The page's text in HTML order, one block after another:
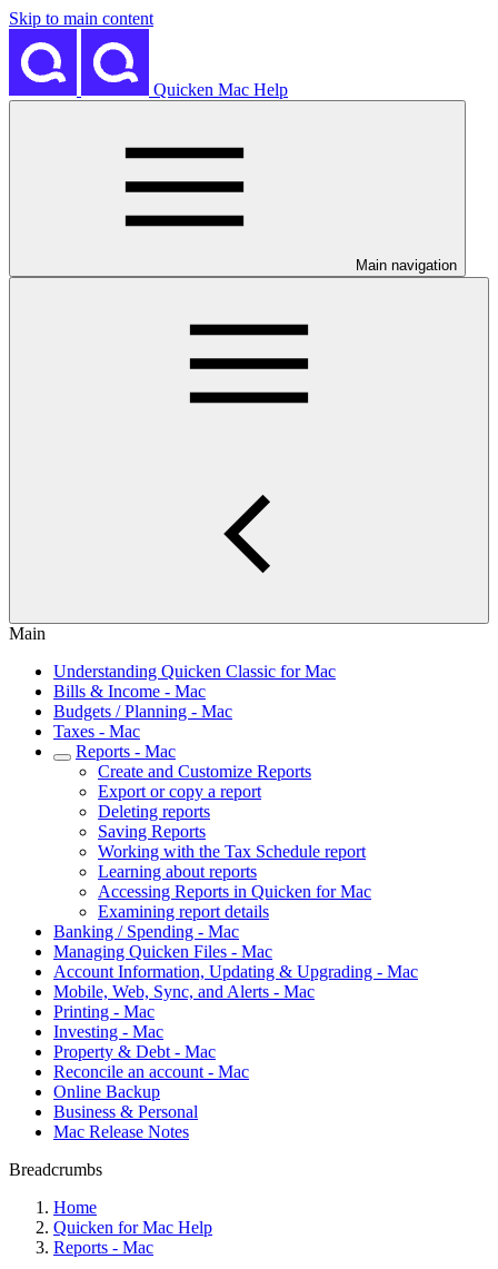
Skip to main content
Quicken Mac Help
Main navigation
Main
Understanding Quicken Classic for Mac
Bills & Income - Mac
Budgets / Planning - Mac
Taxes - Mac
Reports - Mac
Create and Customize Reports
Export or copy a report
Deleting reports
Saving Reports
Working with the Tax Schedule report
Learning about reports
Accessing Reports in Quicken for Mac
Examining report details
Banking / Spending - Mac
Managing Quicken Files - Mac
Account Information, Updating & Upgrading - Mac
Mobile, Web, Sync, and Alerts - Mac
Printing - Mac
Investing - Mac
Property & Debt - Mac
Reconcile an account - Mac
Online Backup
Business & Personal
Mac Release Notes
Breadcrumbs
Home
Quicken for Mac Help
Reports - Mac